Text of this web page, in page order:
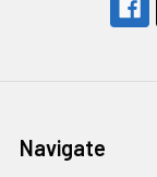
Navigate